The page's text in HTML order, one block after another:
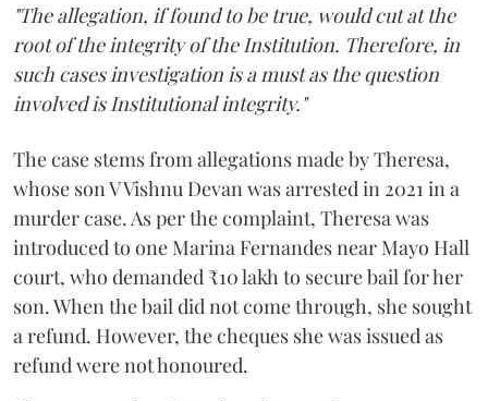
"The allegation, if found to be true, would cut at the
root of the integrity of the Institution. Therefore, in
such cases investigation is a must as the question
involved is Institutional integrity."
The case stems from allegations made by Theresa,
whose son V Vishnu Devan was arrested in 2021 in a
murder case. As per the complaint, Theresa was
introduced to one Marina Fernandes near Mayo Hall
court, who demanded ₹10 lakh to secure bail for her
son. When the bail did not come through, she sought
a refund. However, the cheques she was issued as
refund were not honoured.